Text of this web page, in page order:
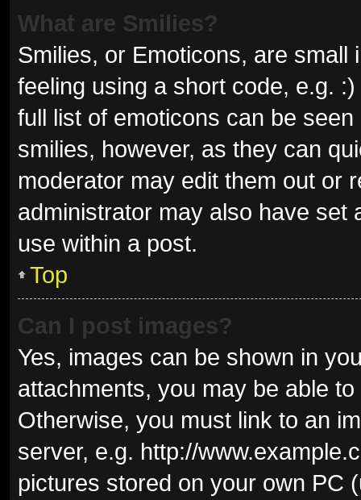
What are Smilies?
Smilies, or Emoticons, are
feeling using a short code, e.g.
full list of emoticons can be
smilies, however, as they can
moderator may edit them out or
administrator may also have set
use within a post.
Top
Can I post images?
Yes, images can be shown in
attachments, you may be able
Otherwise, you must link to an
server, e.g. http://
pictures stored on your own PC